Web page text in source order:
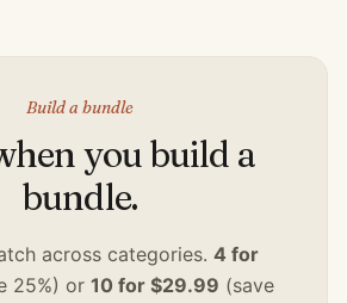
Build a bundle
you build a
bundle.
across categories. 4 for
25%) or 10 for $29.99 (save